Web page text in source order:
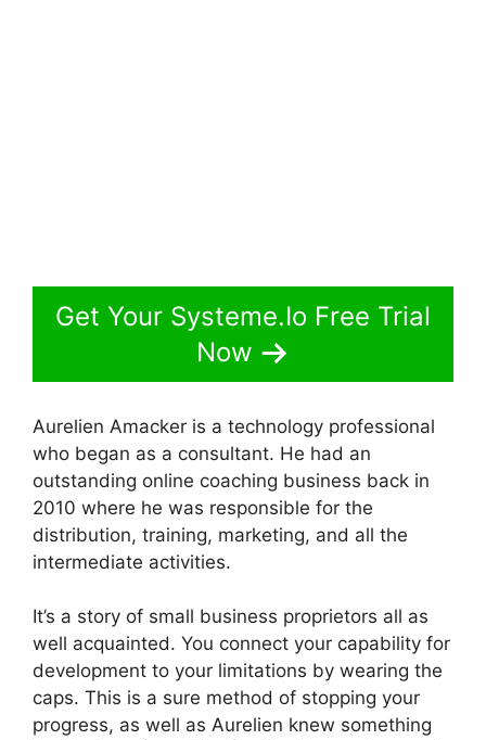
Get Your Systeme.Io Free Trial
Now
Aurelien Amacker is a technology professional
who began as a consultant. He had an
outstanding online coaching business back in
2010 where he was responsible for the
distribution, training, marketing, and all the
intermediate activities.
It’s a story of small business proprietors all as
well acquainted. You connect your capability for
development to your limitations by wearing the
caps. This is a sure method of stopping your
progress, as well as Aurelien knew something